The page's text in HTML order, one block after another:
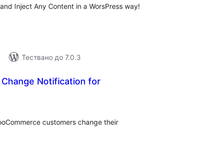
Inject Any Content in a WorsPress way!
Тествано до 7.0.3
Notification for
customers change their